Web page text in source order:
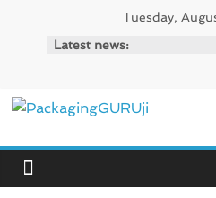
Tuesday,
Latest news:
News,
Innovation,